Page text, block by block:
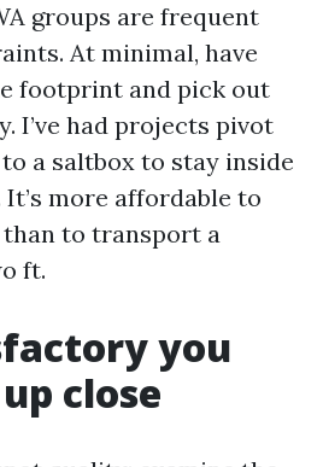
groups are frequent
At minimal, have
footprint and pick out
I’ve had projects pivot
a saltbox to stay inside
more affordable to
to transport a
ft.
you
close